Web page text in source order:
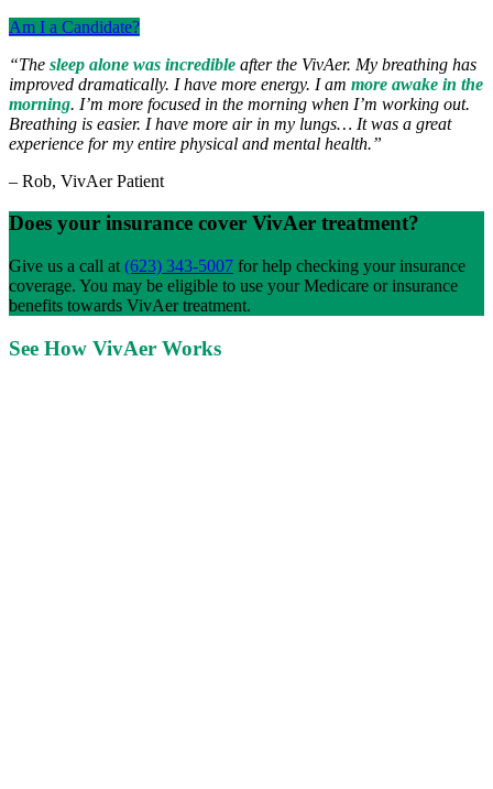
Am I a Candidate?
“The sleep alone was incredible after the VivAer. My breathing has
improved dramatically. I have more energy. I am more awake in the
morning. I’m more focused in the morning when I’m working out.
Breathing is easier. I have more air in my lungs… It was a great
experience for my entire physical and mental health.”
– Rob, VivAer Patient
Does your insurance cover VivAer treatment?
Give us a call at (623) 343-5007 for help checking your insurance
coverage. You may be eligible to use your Medicare or insurance
benefits towards VivAer treatment.
See How VivAer Works